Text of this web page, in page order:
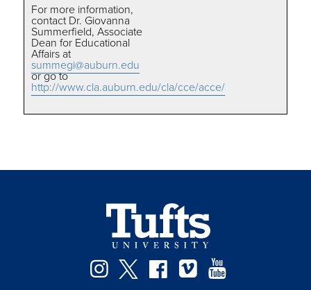
For more information,
contact Dr. Giovanna
Summerfield, Associate
Dean for Educational
Affairs at
summegi@auburn.edu
or go to
http://www.cla.auburn.edu/cla/cce/acce/
Instagram
TwitterFacebook
Vimeo